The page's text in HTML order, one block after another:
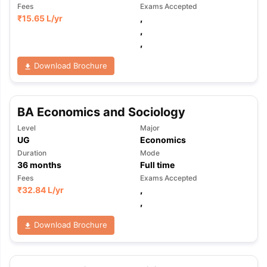
Reading (Sets 1-12)
IELTS Sample Papers Academic
Fees
₹15.65 L/yr
Exams Accepted
,
,
,
Download Brochure
BA Economics and Sociology
Level
UG
Major
Economics
Duration
36months
Mode
Full time
Fees
₹32.84 L/yr
Exams Accepted
,
,
Download Brochure